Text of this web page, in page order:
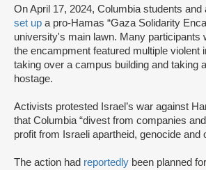
On April 17, 2024, Columbia students
set up a pro-Hamas “Gaza Solidarity
university's main lawn. Many participants
the encampment featured multiple violent
taking over a campus building and taking
hostage.
Activists protested Israel’s war against
that Columbia “divest from companies
profit from Israeli apartheid, genocide
The action had reportedly been planned